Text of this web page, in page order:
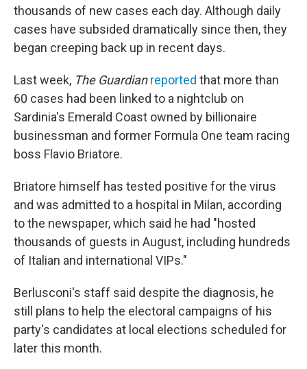
thousands of new cases each day. Although daily
cases have subsided dramatically since then, they
began creeping back up in recent days.
Last week, The Guardian reported that more than
60 cases had been linked to a nightclub on
Sardinia's Emerald Coast owned by billionaire
businessman and former Formula One team racing
boss Flavio Briatore.
Briatore himself has tested positive for the virus
and was admitted to a hospital in Milan, according
to the newspaper, which said he had "hosted
thousands of guests in August, including hundreds
of Italian and international VIPs."
Berlusconi's staff said despite the diagnosis, he
still plans to help the electoral campaigns of his
party's candidates at local elections scheduled for
later this month.